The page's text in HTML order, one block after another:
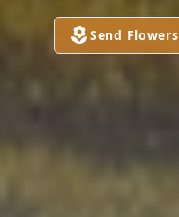
Send Flowers